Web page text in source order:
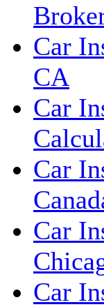
Car
CA
Car
Car
Car
Car